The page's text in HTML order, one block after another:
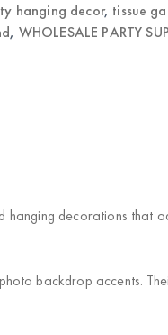
hanging decor, tissue
, WHOLESALE PARTY
hanging decorations that
backdrop accents.